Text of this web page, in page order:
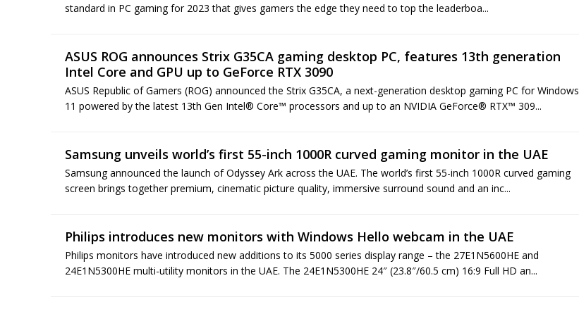
standard in PC gaming for 2023 that gives gamers the edge they need to top the leaderboa...
ASUS ROG announces Strix G35CA gaming desktop PC, features 13th generation
Intel Core and GPU up to GeForce RTX 3090
ASUS Republic of Gamers (ROG) announced the Strix G35CA, a next-generation desktop gaming PC for Windows
11 powered by the latest 13th Gen Intel® Core™ processors and up to an NVIDIA GeForce® RTX™ 309...
Samsung unveils world’s first 55-inch 1000R curved gaming monitor in the UAE
Samsung announced the launch of Odyssey Ark across the UAE. The world’s first 55-inch 1000R curved gaming
screen brings together premium, cinematic picture quality, immersive surround sound and an inc...
Philips introduces new monitors with Windows Hello webcam in the UAE
Philips monitors have introduced new additions to its 5000 series display range – the 27E1N5600HE and
24E1N5300HE multi-utility monitors in the UAE. The 24E1N5300HE 24″ (23.8″/60.5 cm) 16:9 Full HD an...